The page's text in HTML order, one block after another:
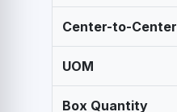
Center-to-Center
UOM
Box Quantity